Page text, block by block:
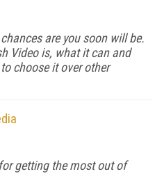
are you soon will be.
Video is, what it can and
choose it over other
getting the most out of